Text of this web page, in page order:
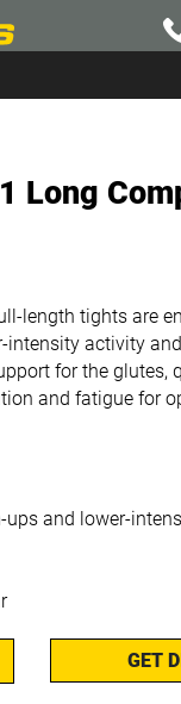
Long
length tights are
activity
for the glutes,
and fatigue for
ups and lower-
GET